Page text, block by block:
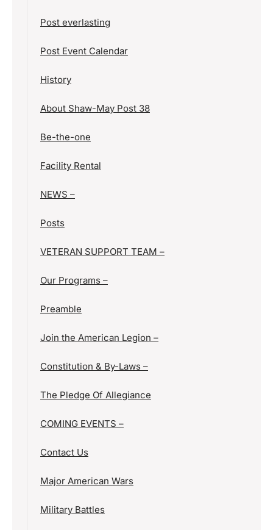
Post everlasting
Post Event Calendar
History
About Shaw-May Post 38
Be-the-one
Facility Rental
NEWS –
Posts
VETERAN SUPPORT TEAM –
Our Programs –
Preamble
Join the American Legion –
Constitution & By-Laws –
The Pledge Of Allegiance
COMING EVENTS –
Contact Us
Major American Wars
Military Battles